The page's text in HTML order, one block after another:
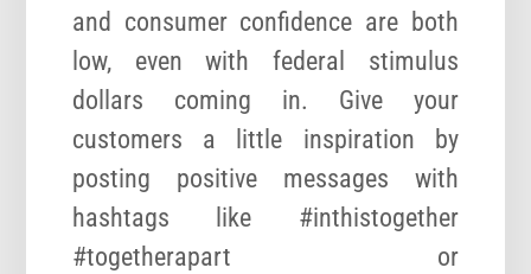
and consumer confidence are both
low, even with federal stimulus
dollars coming in. Give your
customers a little inspiration by
posting positive messages with
hashtags like #inthistogether
#togetherapart or